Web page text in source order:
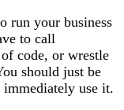
run your business
to call
code, or wrestle
should just be
use it.